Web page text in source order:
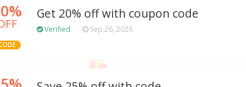
Get 20% off with coupon code
Verified Sep 26, 2026